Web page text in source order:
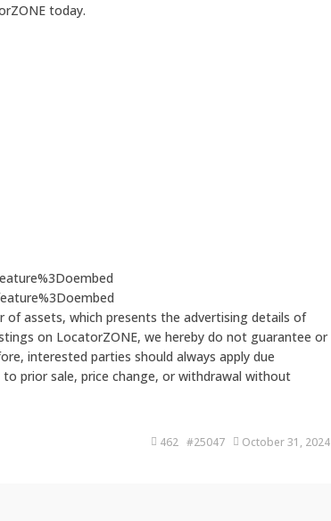
today.
of assets, which presents the advertising details of
on LocatorZONE, we hereby do not guarantee or
interested parties should always apply due
prior sale, price change, or withdrawal without
462 #25047 October 31, 2024